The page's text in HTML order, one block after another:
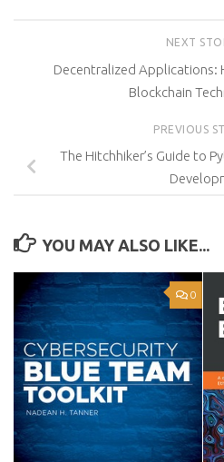
NEXT
Decentralized Applications:
Blockchain
PREVIOUS
The Hitchhiker’s Guide to
YOU MAY ALSO LIKE...
0